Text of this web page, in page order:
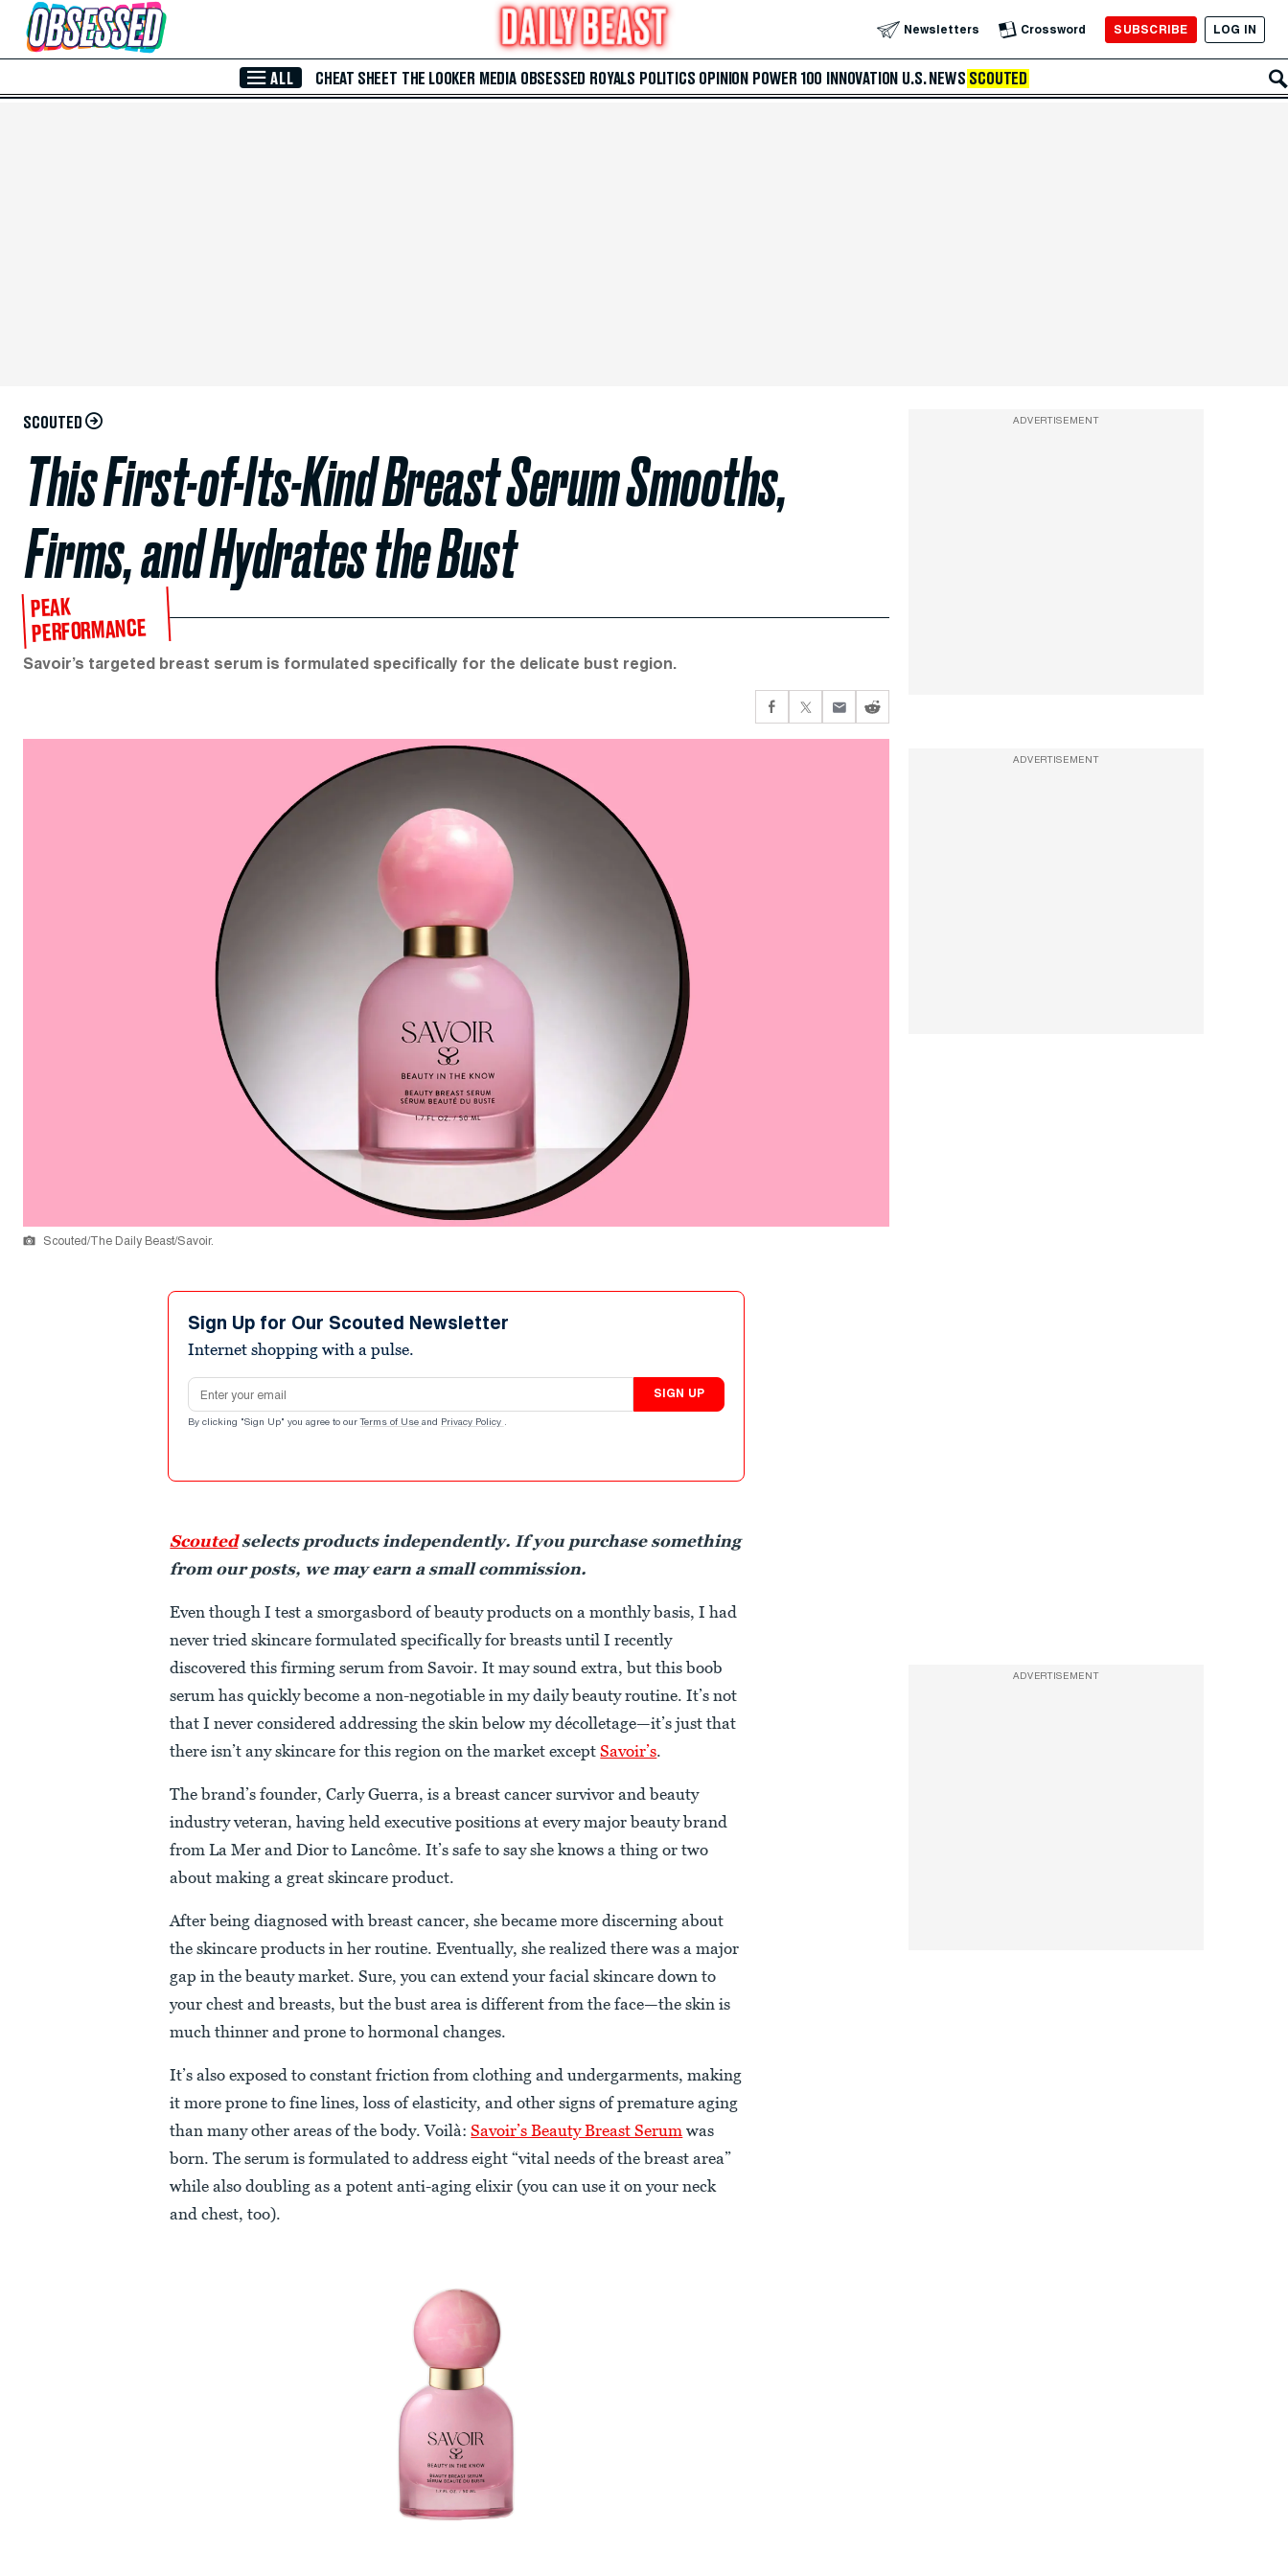
Skip to Main Content Newsletters Crossword SUBSCRIBE LOG IN
ALL CHEAT SHEET THE LOOKER MEDIA OBSESSED ROYALS POLITICS OPINION POWER 100 INNOVATION U.S. NEWS SCOUTED
SCOUTED
This First-of-Its-Kind Breast Serum Smooths,
Firms, and Hydrates the Bust
PEAK
PERFORMANCE
Savoir’s targeted breast serum is formulated specifically for the delicate bust region.
Scouted/The Daily Beast/Savoir.
Sign Up for Our Scouted Newsletter
Internet shopping with a pulse.
Email address
SIGN UP
By clicking "Sign Up" you agree to our Terms of Use and Privacy Policy .
Scoutedselects products independently. If you purchase something
from our posts, we may earn a small commission.
Even though I test a smorgasbord of beauty products on a monthly basis, I had
never tried skincare formulated specifically for breasts until I recently
discovered this firming serum from Savoir. It may sound extra, but this boob
serum has quickly become a non-negotiable in my daily beauty routine. It’s not
that I never considered addressing the skin below my décolletage—it’s just that
there isn’t any skincare for this region on the market exceptSavoir’s.
The brand’s founder, Carly Guerra, is a breast cancer survivor and beauty
industry veteran, having held executive positions at every major beauty brand
from La Mer and Dior to Lancôme. It’s safe to say she knows a thing or two
about making a great skincare product.
After being diagnosed with breast cancer, she became more discerning about
the skincare products in her routine. Eventually, she realized there was a major
gap in the beauty market. Sure, you can extend your facial skincare down to
your chest and breasts, but the bust area is different from the face—the skin is
much thinner and prone to hormonal changes.
It’s also exposed to constant friction from clothing and undergarments, making
it more prone to fine lines, loss of elasticity, and other signs of premature aging
than many other areas of the body. Voilà:Savoir’s Beauty Breast Serum was
born. The serum is formulated to address eight “vital needs of the breast area”
while also doubling as a potent anti-aging elixir (you can use it on your neck
and chest, too).
ADVERTISEMENT
ADVERTISEMENT
ADVERTISEMENT